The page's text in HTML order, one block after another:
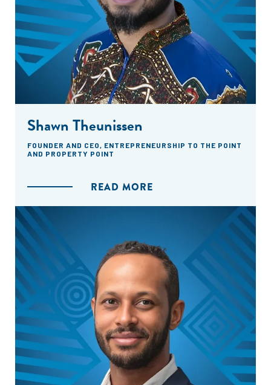
Shawn Theunissen
FOUNDER AND CEO, ENTREPRENEURSHIP TO THE POINT
AND PROPERTY POINT
READ MORE